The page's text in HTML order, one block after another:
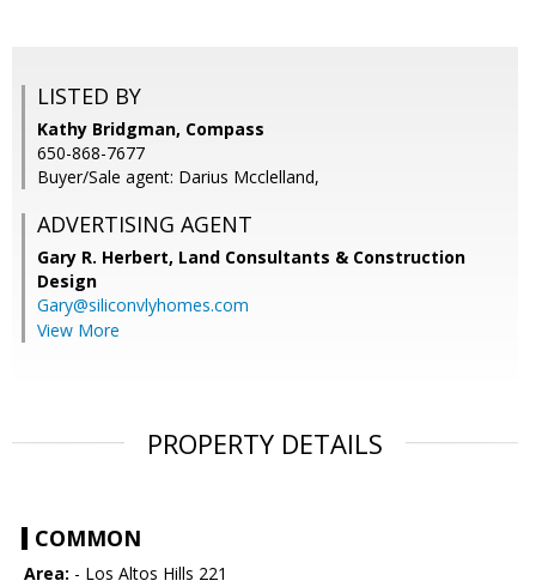
LISTED BY
Kathy Bridgman, Compass
650-868-7677
Buyer/Sale agent: Darius Mcclelland,
ADVERTISING AGENT
Gary R. Herbert, Land Consultants & Construction
Design
Gary@siliconvlyhomes.com
View More
PROPERTY DETAILS
COMMON
Area: - Los Altos Hills 221